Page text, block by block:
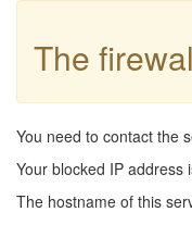
The
You need to contact the
Your blocked IP address
The hostname of this